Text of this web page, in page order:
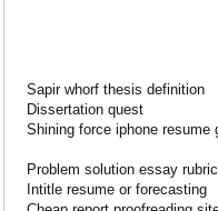
Sapir whorf thesis definition
Dissertation quest
Shining force iphone resume
Problem solution essay rubric
Intitle resume or forecasting